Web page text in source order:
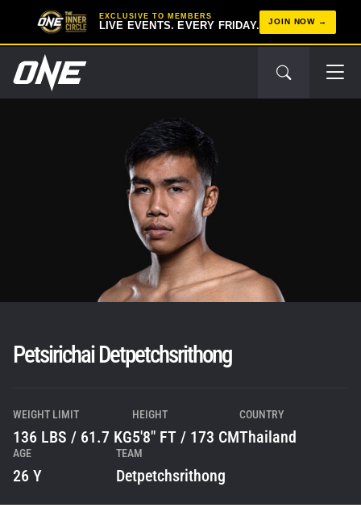
EXCLUSIVE TO MEMBERS
LIVE EVENTS. EVERY FRIDAY. JOIN NOW
Petsirichai Detpetchsrithong
WEIGHT LIMIT
136 LBS / 61.7 KG
HEIGHT
5'8" FT / 173 CM
COUNTRY
Thailand
AGE
26 Y
TEAM
Detpetchsrithong